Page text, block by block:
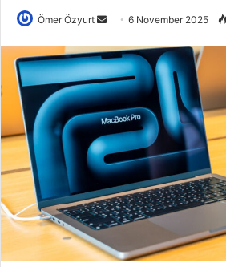
Ömer Özyurt
Send
email
6 November 2025